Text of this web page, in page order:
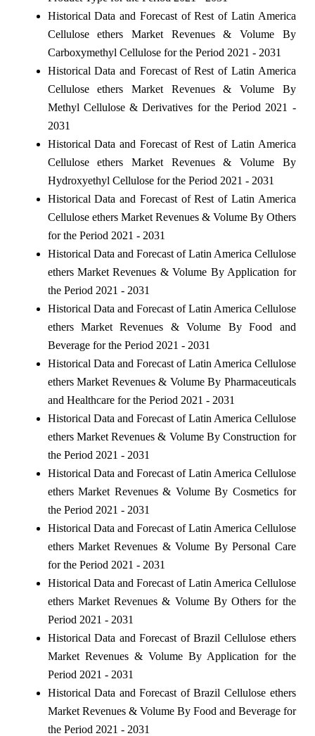
Historical Data and Forecast of Rest of Latin America
Cellulose ethers Market Revenues & Volume By
Carboxymethyl Cellulose for the Period 2021 - 2031
Historical Data and Forecast of Rest of Latin America
Cellulose ethers Market Revenues & Volume By
Methyl Cellulose & Derivatives for the Period 2021 -
2031
Historical Data and Forecast of Rest of Latin America
Cellulose ethers Market Revenues & Volume By
Hydroxyethyl Cellulose for the Period 2021 - 2031
Historical Data and Forecast of Rest of Latin America
Cellulose ethers Market Revenues & Volume By Others
for the Period 2021 - 2031
Historical Data and Forecast of Latin America Cellulose
ethers Market Revenues & Volume By Application for
the Period 2021 - 2031
Historical Data and Forecast of Latin America Cellulose
ethers Market Revenues & Volume By Food and
Beverage for the Period 2021 - 2031
Historical Data and Forecast of Latin America Cellulose
ethers Market Revenues & Volume By Pharmaceuticals
and Healthcare for the Period 2021 - 2031
Historical Data and Forecast of Latin America Cellulose
ethers Market Revenues & Volume By Construction for
the Period 2021 - 2031
Historical Data and Forecast of Latin America Cellulose
ethers Market Revenues & Volume By Cosmetics for
the Period 2021 - 2031
Historical Data and Forecast of Latin America Cellulose
ethers Market Revenues & Volume By Personal Care
for the Period 2021 - 2031
Historical Data and Forecast of Latin America Cellulose
ethers Market Revenues & Volume By Others for the
Period 2021 - 2031
Historical Data and Forecast of Brazil Cellulose ethers
Market Revenues & Volume By Application for the
Period 2021 - 2031
Historical Data and Forecast of Brazil Cellulose ethers
Market Revenues & Volume By Food and Beverage for
the Period 2021 - 2031